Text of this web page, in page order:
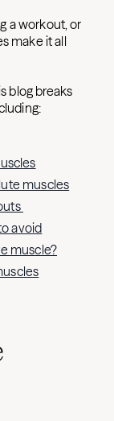
a workout, or
make it all
blog breaks
muscles
avoid
muscle?